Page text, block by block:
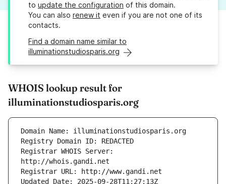
to update the configuration of this domain.
You can also renew it even if you are not one of its
contacts.
Find a domain name similar to
illuminationstudiosparis.org
WHOIS lookup result for
illuminationstudiosparis.org
Registrar WHOIS Server: